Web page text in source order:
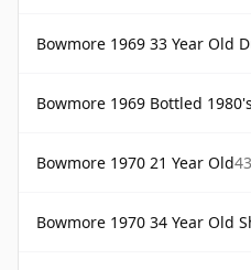
Bowmore 1969 33 Year Old
Bowmore 1969 Bottled 1980's
Bowmore 1970 21 Year Old
Bowmore 1970 34 Year Old